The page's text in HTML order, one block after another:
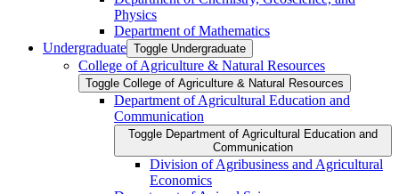
Physics
Department of Mathematics
Undergraduate Toggle Undergraduate
College of Agriculture &​ Natural Resources
Toggle College of Agriculture &​ Natural Resources
Department of Agricultural Education and
Communication
Toggle Department of Agricultural Education and
Communication
Division of Agribusiness and Agricultural
Economics